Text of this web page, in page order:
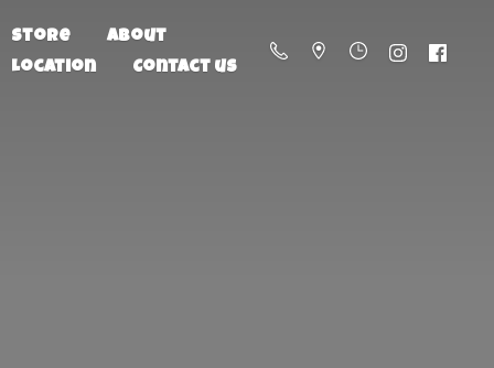
Store
About
Location
Contact us